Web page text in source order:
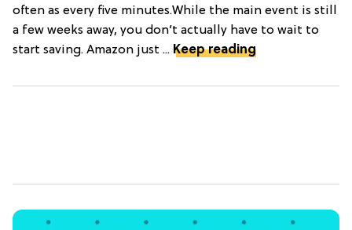
often as every five minutes.While the main event is still
a few weeks away, you don’t actually have to wait to
start saving. Amazon just ... Keep reading